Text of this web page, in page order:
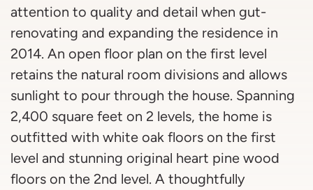
attention to quality and detail when gut-
renovating and expanding the residence in
2014. An open floor plan on the first level
retains the natural room divisions and allows
sunlight to pour through the house. Spanning
2,400 square feet on 2 levels, the home is
outfitted with white oak floors on the first
level and stunning original heart pine wood
floors on the 2nd level. A thoughtfully